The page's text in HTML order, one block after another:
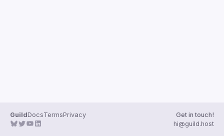
GuildDocsTermsPrivacy
Get in touch!
hi@guild.host